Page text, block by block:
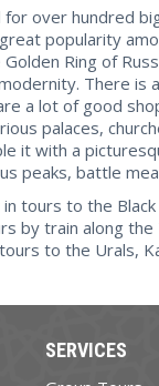
over hundred
popularity
Ring of
There is
a lot of good
palaces,
it with a
peaks, battle
tours to the
by train along the
to the Urals,
SERVICES